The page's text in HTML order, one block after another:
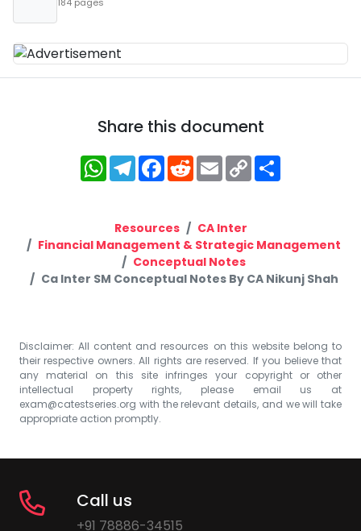
Share this document
WhatsApp
Telegram
Facebook
RedditEmailCopy
Link
Resources
CA Inter
Financial Management & Strategic Management
Conceptual Notes
Ca Inter SM Conceptual Notes By CA Nikunj Shah
Disclaimer: All content and resources on this website belong to
their respective owners. All rights are reserved. If you believe that
any material on this site infringes your copyright or other
intellectual property rights, please email us at
exam@catestseries.org with the relevant details, and we will take
appropriate action promptly.
Call us
+91 78886-34515